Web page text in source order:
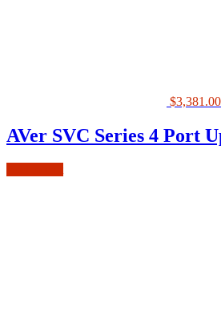
$3,381.00
AVer SVC Series 4 Port